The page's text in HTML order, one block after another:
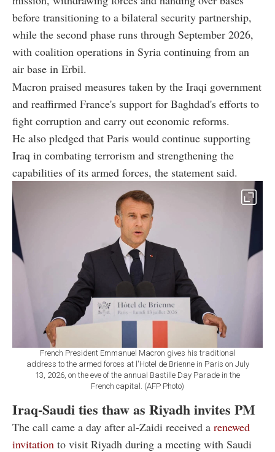
before transitioning to a bilateral security partnership,
while the second phase runs through September 2026,
with coalition operations in Syria continuing from an
air base in Erbil.
Macron praised measures taken by the Iraqi government
and reaffirmed France's support for Baghdad's efforts to
fight corruption and carry out economic reforms.
He also pledged that Paris would continue supporting
Iraq in combating terrorism and strengthening the
capabilities of its armed forces, the statement said.
French President Emmanuel Macron gives his traditional
address to the armed forces at l'Hotel de Brienne in Paris on July
13, 2026, on the eve of the annual Bastille Day Parade in the
French capital. (AFP Photo)
Iraq-Saudi ties thaw as Riyadh invites PM
The call came a day after al-Zaidi received a renewed
invitation to visit Riyadh during a meeting with Saudi